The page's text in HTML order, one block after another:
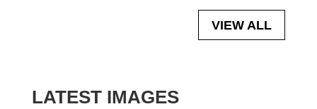
VIEW ALL
LATEST IMAGES